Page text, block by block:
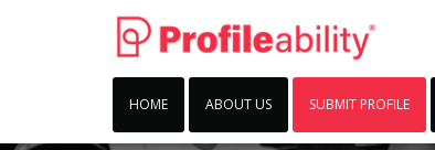
HOME ABOUT US SUBMIT PROFILE